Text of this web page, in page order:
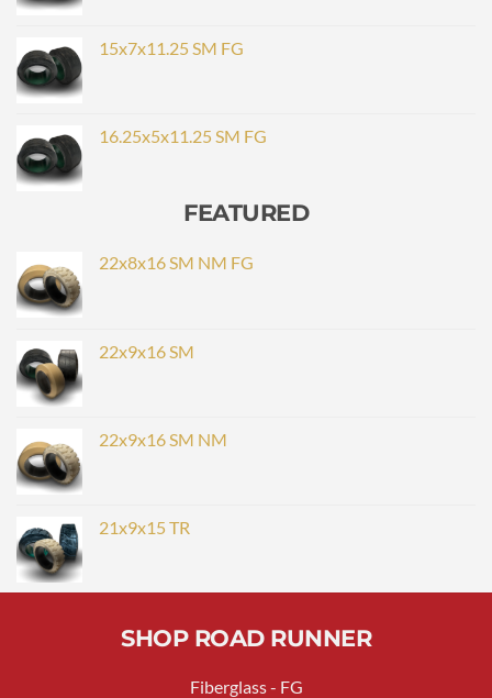
15x7x11.25 SM FG
16.25x5x11.25 SM FG
FEATURED
22x8x16 SM NM FG
22x9x16 SM
22x9x16 SM NM
21x9x15 TR
SHOP ROAD RUNNER
Fiberglass - FG